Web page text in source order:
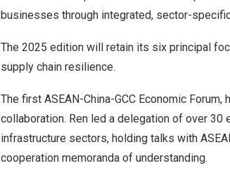
businesses through integrated, sector-
The 2025 edition will retain its six principal
supply chain resilience.
The first ASEAN-China-GCC Economic
collaboration. Ren led a delegation of over 30
infrastructure sectors, holding talks with
cooperation memoranda of understanding.